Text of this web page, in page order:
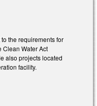
the requirements for
Clean Water Act
also projects located
facility.